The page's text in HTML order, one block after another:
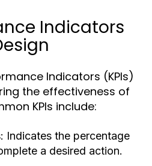
Indicators
Indicators (KPIs)
the effectiveness of
KPIs include:
Indicates the percentage
a desired action.